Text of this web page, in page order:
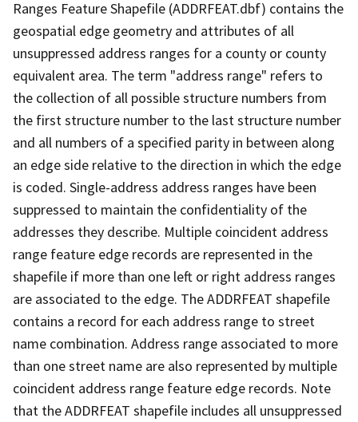
Ranges Feature Shapefile (ADDRFEAT.dbf) contains the
geospatial edge geometry and attributes of all
unsuppressed address ranges for a county or county
equivalent area. The term "address range" refers to
the collection of all possible structure numbers from
the first structure number to the last structure number
and all numbers of a specified parity in between along
an edge side relative to the direction in which the edge
is coded. Single-address address ranges have been
suppressed to maintain the confidentiality of the
addresses they describe. Multiple coincident address
range feature edge records are represented in the
shapefile if more than one left or right address ranges
are associated to the edge. The ADDRFEAT shapefile
contains a record for each address range to street
name combination. Address range associated to more
than one street name are also represented by multiple
coincident address range feature edge records. Note
that the ADDRFEAT shapefile includes all unsuppressed